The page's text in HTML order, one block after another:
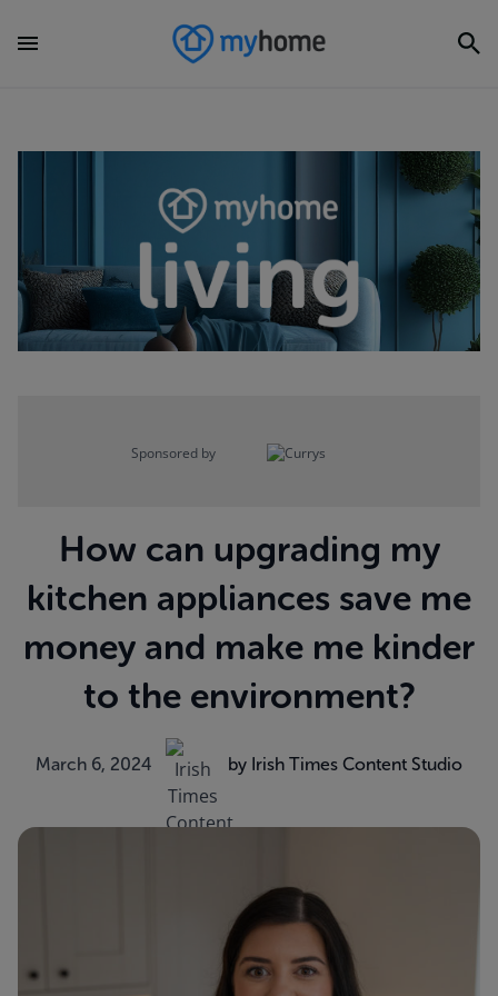
Sponsored by
How can upgrading my
kitchen appliances save me
money and make me kinder
to the environment?
March 6, 2024 by Irish Times Content Studio